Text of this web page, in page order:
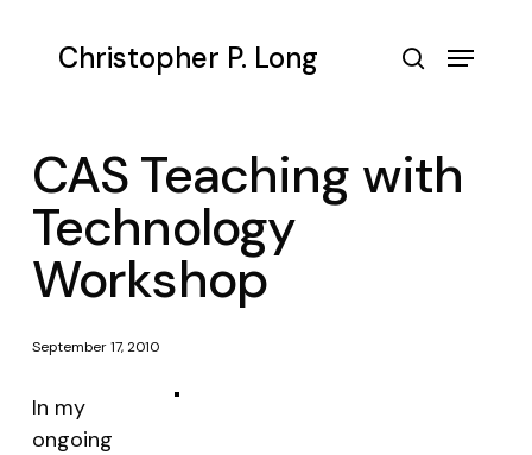
Christopher P. Long Menu
CAS Teaching with
Technology
Workshop
September 17, 2010
In my
ongoing